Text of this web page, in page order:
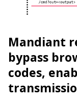
Mandiant
bypass
codes,